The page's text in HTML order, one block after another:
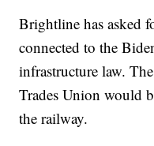
Brightline has asked
connected to the
infrastructure law.
Trades Union would
the railway.